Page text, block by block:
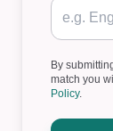
By
match you
Policy.